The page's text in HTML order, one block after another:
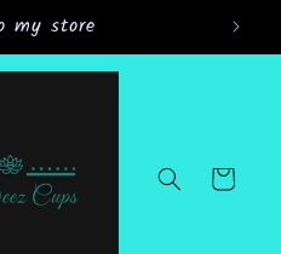
my store
Cart